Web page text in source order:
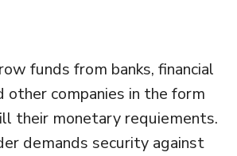
funds from banks, financial
other companies in the form
their monetary requiements.
demands security against